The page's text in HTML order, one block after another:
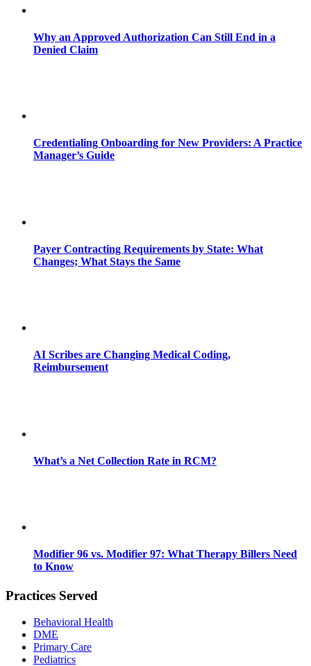
Why an Approved Authorization Can Still End in a
Denied Claim
Credentialing Onboarding for New Providers: A Practice
Manager’s Guide
Payer Contracting Requirements by State: What
Changes; What Stays the Same
AI Scribes are Changing Medical Coding,
Reimbursement
What’s a Net Collection Rate in RCM?
Modifier 96 vs. Modifier 97: What Therapy Billers Need
to Know
Practices Served
Behavioral Health
DME
Primary Care
Pediatrics